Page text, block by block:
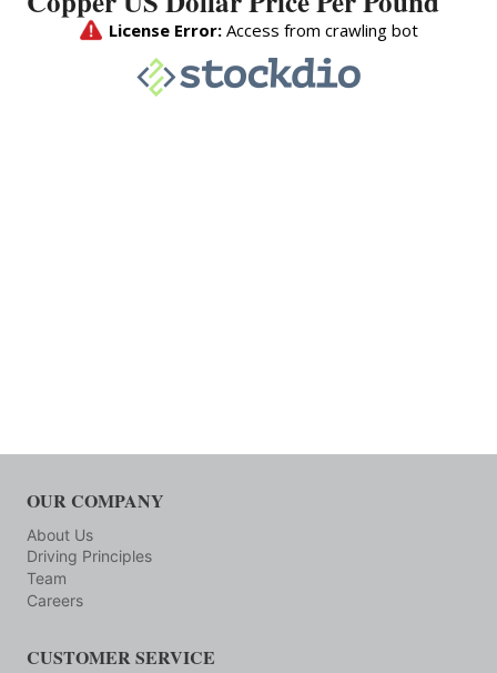
OUR COMPANY
About Us
Driving Principles
Team
Careers
CUSTOMER SERVICE